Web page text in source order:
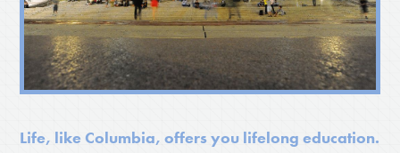
Life, like Columbia, offers you lifelong education.